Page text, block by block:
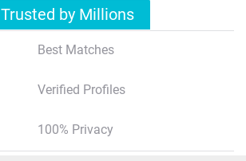
Trusted by Millions
Best Matches
Verified Profiles
100% Privacy